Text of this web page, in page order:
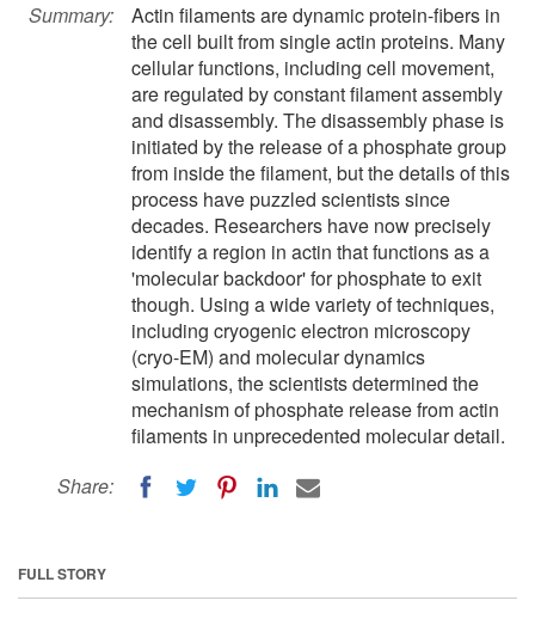
Summary:
Actin filaments are dynamic protein-fibers in
the cell built from single actin proteins. Many
cellular functions, including cell movement,
are regulated by constant filament assembly
and disassembly. The disassembly phase is
initiated by the release of a phosphate group
from inside the filament, but the details of this
process have puzzled scientists since
decades. Researchers have now precisely
identify a region in actin that functions as a
'molecular backdoor' for phosphate to exit
though. Using a wide variety of techniques,
including cryogenic electron microscopy
(cryo-EM) and molecular dynamics
simulations, the scientists determined the
mechanism of phosphate release from actin
filaments in unprecedented molecular detail.
Share:
FULL STORY